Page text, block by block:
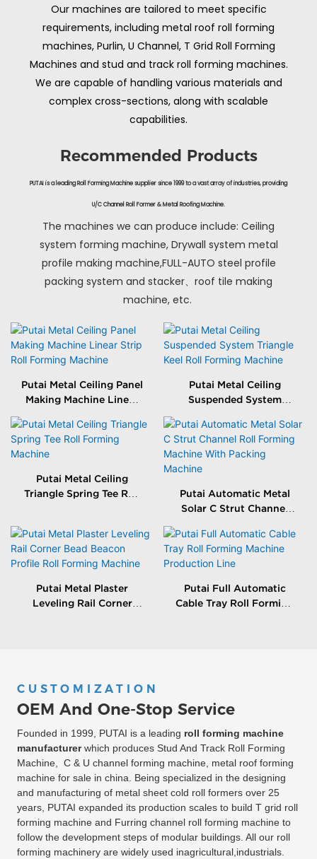
Our machines are tailored to meet specific
requirements, including metal roof roll forming
machines, Purlin, U Channel, T Grid Roll Forming
Machines and stud and track roll forming machines.
We are capable of handling various materials and
complex cross-sections, along with scalable
capabilities.
Recommended Products
PUTAI is a leading Roll Forming Machine supplier since 1999 to a vast array of industries, providing
U/C Channel Roll Former & Metal Roofing Machine.
The machines we can produce include: Ceiling
system forming machine, Drywall system metal
profile making machine,FULL-AUTO steel profile
packing system and stacker、roof tile making
machine, etc.
Putai Metal Ceiling Panel
Making Machine Linear
Machine
Putai Metal Ceiling
Suspended System
Forming Machine
Putai Metal Ceiling
Triangle Spring Tee Roll
Putai Automatic Metal
Solar C Strut Channel
With Packing Machine
Putai Metal Plaster
Leveling Rail Corner
Putai Full Automatic
Cable Tray Roll Forming
CUSTOMIZATION
OEM And One-Stop Service
Founded in 1999, PUTAI is a leading roll forming machine
manufacturerwhich produces Stud And Track Roll Forming
Machine, C & U channel forming machine, metal roof forming
machine for sale in china. Being specialized in the designing
and manufacturing of metal sheet cold roll formers over 25
years, PUTAI expanded its production scales to build T grid roll
forming machine and Furring channel roll forming machine to
follow the development steps of modular buildings. All our roll
forming machinery are widely used inagricultural,industrials.